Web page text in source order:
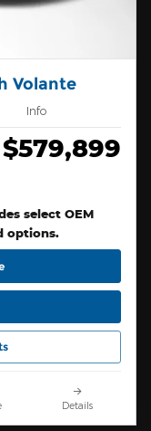
Volante
Info
$579,899
select OEM
options.
Details